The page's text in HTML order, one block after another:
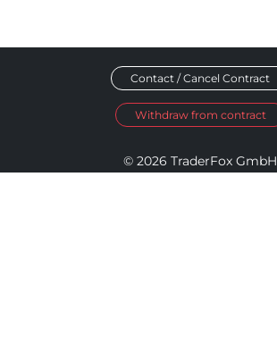
Contact / Cancel Contract
Withdraw from contract
© 2026 TraderFox GmbH